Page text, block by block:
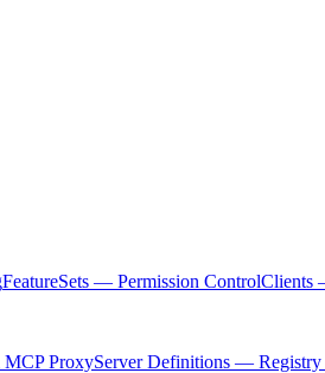
FeatureSets — Permission ControlClients
ProxyServer Definitions — Registry